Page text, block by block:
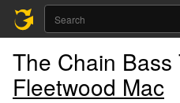
The Chain Bass
Fleetwood Mac